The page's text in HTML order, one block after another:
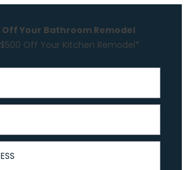
Off Your Bathroom Remodel
Off Your Kitchen Remodel*